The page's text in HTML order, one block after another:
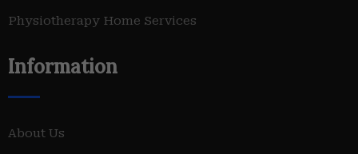
Physiotherapy Home Services
Information
About Us